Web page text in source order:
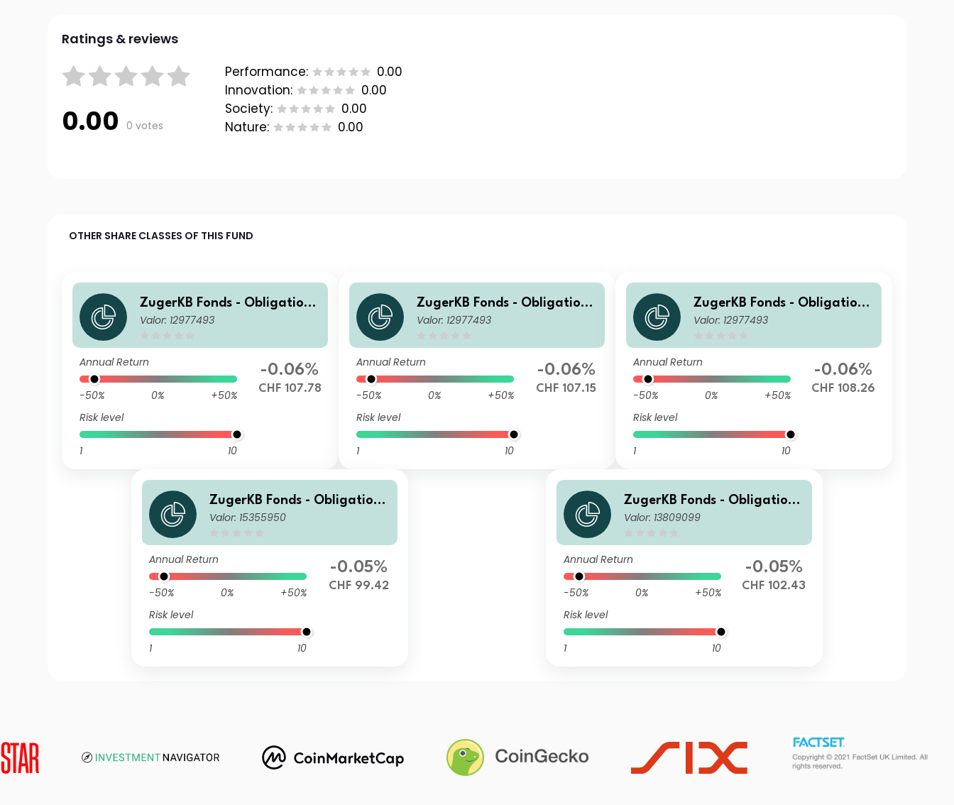
Ratings & reviews
0.00 0 votes
Performance:
0.00
Innovation:
0.00
Society:
0.00
Nature:
0.00
OTHER SHARE CLASSES OF THIS FUND
ZugerKB Fonds - Obligatione
n ESG (CHF) B Cap
Valor: 12977493
Annual Return
-50% 0%
+50%
Risk level
1 10
-0.06%
CHF 107.78
ZugerKB Fonds - Obligatione
n ESG (CHF) A Dist
Valor: 12977493
Annual Return
-50% 0%
+50%
Risk level
1 10
-0.06%
CHF 107.15
ZugerKB Fonds - Obligatione
n ESG (CHF) I Cap
Valor: 12977493
Annual Return
-50% 0%
+50%
Risk level
1 10
-0.06%
CHF 108.26
ZugerKB Fonds - Obligatione
n ESG (CHF) M Cap
Valor: 15355950
Annual Return
-50% 0%
+50%
Risk level
1 10
-0.05%
CHF 99.42
ZugerKB Fonds - Obligatione
n ESG (CHF) BV Cap
Valor: 13809099
Annual Return
-50% 0%
+50%
Risk level
1 10
-0.05%
CHF 102.43